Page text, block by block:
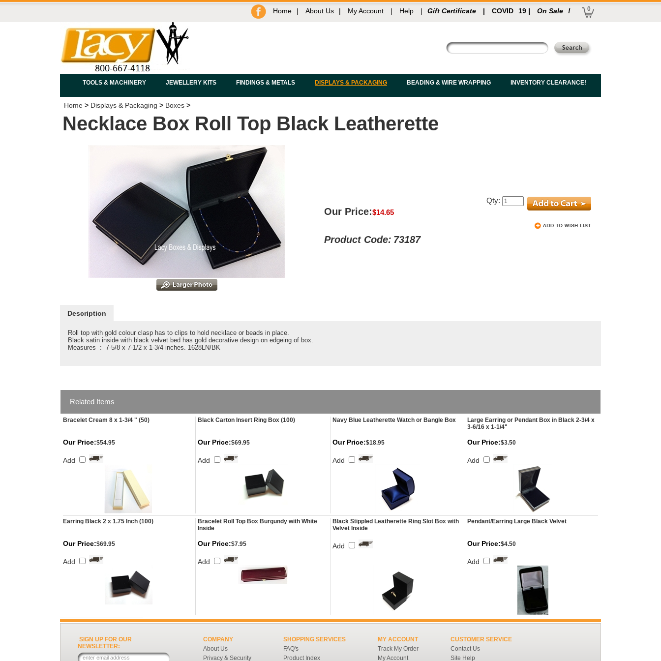
Home | About Us | My Account | Help | Gift Certificate | COVID 19 | On Sale ! 0
TOOLS & MACHINERY JEWELLERY KITS FINDINGS & METALS DISPLAYS & PACKAGING BEADING & WIRE WRAPPING INVENTORY CLEARANCE!
Home > Displays & Packaging > Boxes >
Necklace Box Roll Top Black Leatherette
Our Price:$14.65
Product Code: 73187
Qty:
Description
Roll top with gold colour clasp has to clips to hold necklace or beads in place.
Black satin inside with black velvet bed has gold decorative design on edgeing of box.
Measures : 7-5/8 x 7-1/2 x 1-3/4 inches. 1628LN/BK
Related Items
Bracelet Cream 8 x 1-3/4 " (50) Black Carton Insert Ring Box (100) Navy Blue Leatherette Watch or Bangle Box
Large Earring or Pendant Box in Black 2-3/4 x
3-6/16 x 1-1/4"
Our Price:$54.95
Add
Our Price:$69.95
Add
Our Price:$18.95
Add
Our Price:$3.50
Add
Earring Black 2 x 1.75 Inch (100)
Bracelet Roll Top Box Burgundy with White
Inside
Black Stippled Leatherette Ring Slot Box with
Velvet Inside
Pendant/Earring Large Black Velvet
Our Price:$69.95
Add
Our Price:$7.95
Add
Add Our Price:$4.50
Add
SIGN UP FOR OUR
NEWSLETTER:
COMPANY
About Us
Privacy & Security
SHOPPING SERVICES
FAQ's
Product Index
MY ACCOUNT
Track My Order
My Account
CUSTOMER SERVICE
Contact Us
Site Help